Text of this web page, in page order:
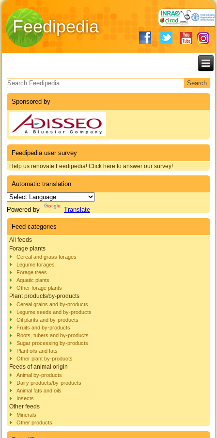
Feedipedia
Search form
Sponsored by
Feedipedia user survey
Help us renovate Feedipedia! Click here to answer our survey!
Automatic translation
Powered by Translate
Feed categories
All feeds
Forage plants
Cereal and grass forages
Legume forages
Forage trees
Aquatic plants
Other forage plants
Plant products/by-products
Cereal grains and by-products
Legume seeds and by-products
Oil plants and by-products
Fruits and by-products
Roots, tubers and by-products
Sugar processing by-products
Plant oils and fats
Other plant by-products
Feeds of animal origin
Animal by-products
Dairy products/by-products
Animal fats and oils
Insects
Other feeds
Minerals
Other products